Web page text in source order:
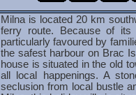
Milna is located 20 km
ferry route. Because of its
particularly favoured by
the safest harbour on Brac
house is situated in the old
all local happenings. A
seclusion from local bustle